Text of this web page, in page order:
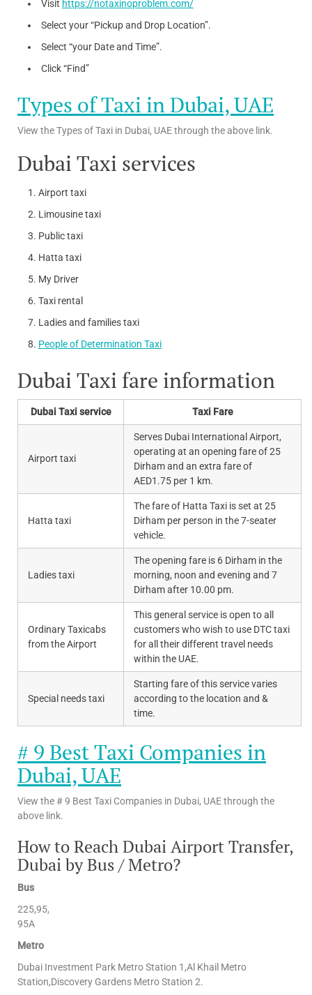
Visit https://notaxinoproblem.com/
Select your “Pickup and Drop Location”.
Select “your Date and Time”.
Click “Find”
Types of Taxi in Dubai, UAE
View the Types of Taxi in Dubai, UAE through the above link.
Dubai Taxi services
Airport taxi
Limousine taxi
Public taxi
Hatta taxi
My Driver
Taxi rental
Ladies and families taxi
People of Determination Taxi
Dubai Taxi fare information
Dubai Taxi service Taxi Fare
Airport taxi
Serves Dubai International Airport,
operating at an opening fare of 25
Dirham and an extra fare of
AED1.75 per 1 km.
Hatta taxi
The fare of Hatta Taxi is set at 25
Dirham per person in the 7-seater
vehicle.
Ladies taxi
The opening fare is 6 Dirham in the
morning, noon and evening and 7
Dirham after 10.00 pm.
Ordinary Taxicabs
from the Airport
This general service is open to all
customers who wish to use DTC taxi
for all their different travel needs
within the UAE.
Special needs taxi
Starting fare of this service varies
according to the location and &
time.
# 9 Best Taxi Companies in
Dubai, UAE
View the # 9 Best Taxi Companies in Dubai, UAE through the
above link.
How to Reach Dubai Airport Transfer,
Dubai by Bus / Metro?
Bus
225,95,
95A
Metro
Dubai Investment Park Metro Station 1,Al Khail Metro
Station,Discovery Gardens Metro Station 2.